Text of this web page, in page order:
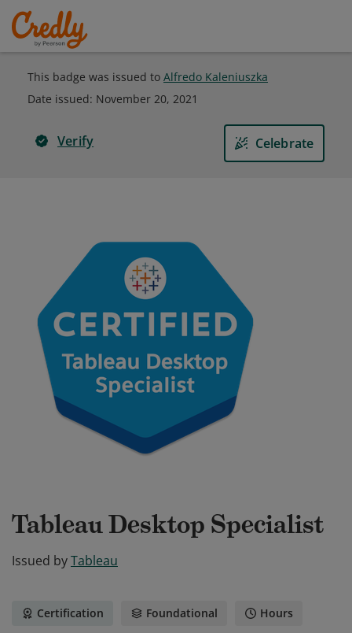
This badge was issued to Alfredo Kaleniuszka
Date issued: November 20, 2021
Verify Celebrate
Tableau Desktop Specialist
Issued byTableau
Certification Foundational Hours